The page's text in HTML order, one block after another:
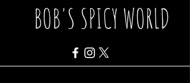
BOB'S SPICY WORLD